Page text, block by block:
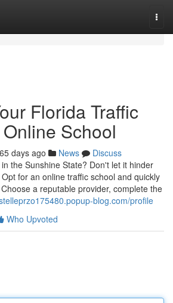
Florida Traffic
School
days ago News
Discuss
the Sunshine State? Don't let it hinder
for an online traffic school and quickly
a reputable provider, complete the
blog.com/profile
Who Upvoted